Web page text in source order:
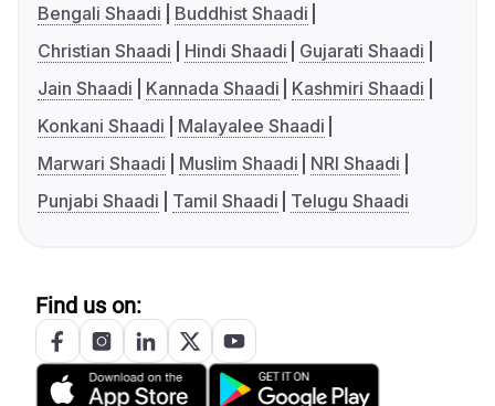
Bengali Shaadi
Buddhist Shaadi
Christian Shaadi
Hindi Shaadi
Gujarati Shaadi
Jain Shaadi
Kannada Shaadi
Kashmiri Shaadi
Konkani Shaadi
Malayalee Shaadi
Marwari Shaadi
Muslim Shaadi
NRI Shaadi
Punjabi Shaadi
Tamil Shaadi Telugu Shaadi
Find us on: